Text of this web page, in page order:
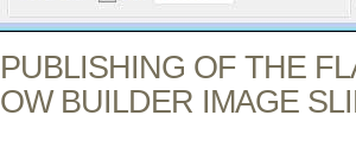
OF THE
BUILDER IMAGE